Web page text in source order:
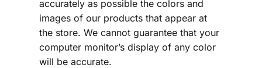
accurately as possible the colors and
images of our products that appear at
the store. We cannot guarantee that your
computer monitor’s display of any color
will be accurate.